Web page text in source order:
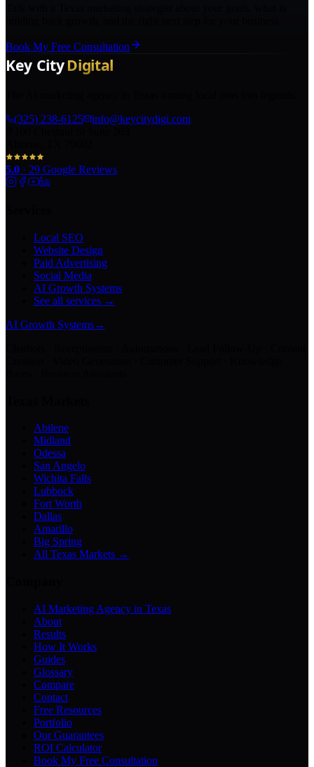
Book My Free Consultation
(325) 238-6125
info@keycitydigi.com
5.0 · 29 Google Reviews
Local SEO
Website Design
Paid Advertising
Social Media
AI Growth Systems
See all services →
AI Growth Systems→
Abilene
Midland
Odessa
San Angelo
Wichita Falls
Lubbock
Fort Worth
Dallas
Amarillo
Big Spring
All Texas Markets →
AI Marketing Agency in Texas
About
Results
How It Works
Guides
Glossary
Compare
Contact
Free Resources
Portfolio
Our Guarantees
ROI Calculator
Book My Free Consultation